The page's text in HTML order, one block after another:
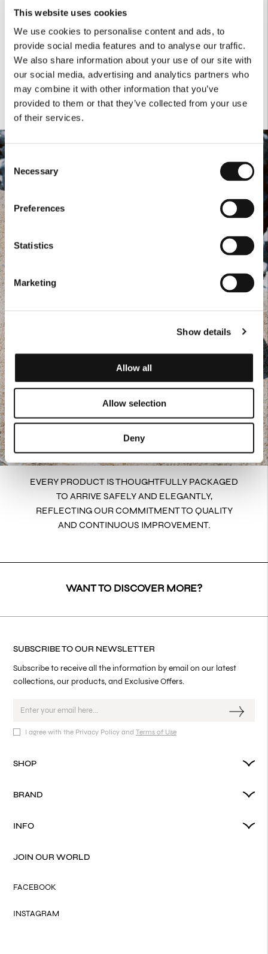
This website uses cookies
We use cookies to personalise content and ads, to
provide social media features and to analyse our traffic.
We also share information about your use of our site with
our social media, advertising and analytics partners who
may combine it with other information that you’ve
provided to them or that they’ve collected from your use
of their services.
Consent
Selection
Necessary
Preferences
Statistics
Marketing
Show details
Allow all
Allow selection
Deny
29% Polyester
Pleats on back waist point with VK buckle
One front button 2 cuff buttons
EVERY PRODUCT IS THOUGHTFULLY PACKAGED
TO ARRIVE SAFELY AND ELEGANTLY,
REFLECTING OUR COMMITMENT TO QUALITY
AND CONTINUOUS IMPROVEMENT.
WANT TO DISCOVER MORE?
SUBSCRIBE TO OUR NEWSLETTER
Subscribe to receive all the information by email on our latest
collections, our products, and Exclusive Offers.
I agree with the Privacy Policy and Terms of Use
SHOP
BRAND
INFO
JOIN OUR WORLD
FACEBOOK
INSTAGRAM